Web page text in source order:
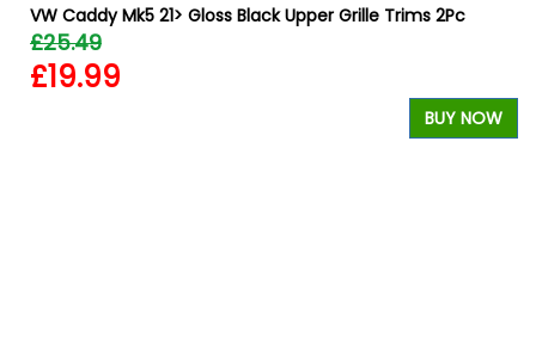
VW Caddy Mk5 21> Gloss Black Upper Grille Trims 2Pc
£25.49
£19.99
BUY NOW